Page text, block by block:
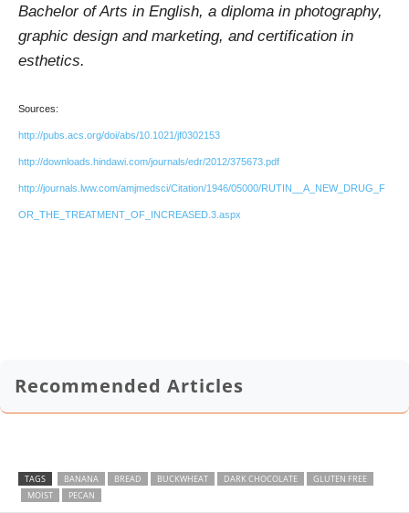
Bachelor of Arts in English, a diploma in photography,
graphic design and marketing, and certification in
esthetics.
Sources:
http://pubs.acs.org/doi/abs/10.1021/jf0302153
http://downloads.hindawi.com/journals/edr/2012/375673.pdf
http://journals.lww.com/amjmedsci/Citation/1946/05000/RUTIN__A_NEW_DRUG_F
OR_THE_TREATMENT_OF_INCREASED.3.aspx
Recommended Articles
TAGS BANANA BREAD BUCKWHEAT DARK CHOCOLATE
GLUTEN FREE
MOIST
PECAN